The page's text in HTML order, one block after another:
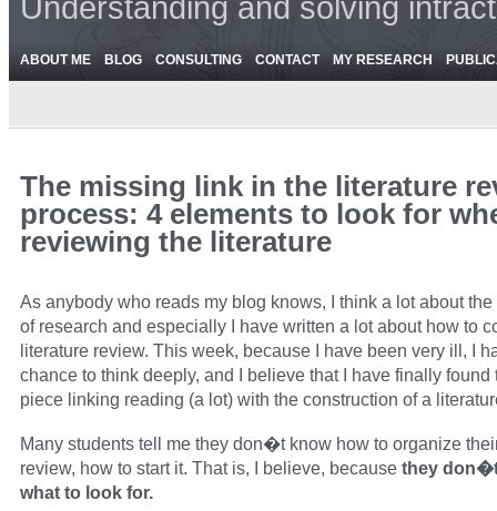
ABOUT ME BLOG CONSULTING CONTACT MY RESEARCH
The missing link in the literature
process: 4 elements to look for
reviewing the literature
As anybody who reads my blog knows, I think a lot about
of research and especially I have written a lot about how to
literature review. This week, because I have been very ill, I
chance to think deeply, and I believe that I have finally found
piece linking reading (a lot) with the construction of a
Many students tell me they don�t know how to organize
review, how to start it. That is, I believe, because they
what to look for.